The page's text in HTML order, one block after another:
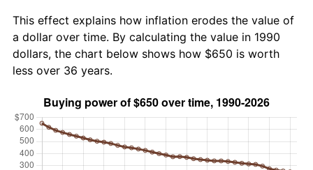
This effect explains how inflation erodes the value of
a dollar over time. By calculating the value in 1990
dollars, the chart below shows how $650 is worth
less over 36 years.